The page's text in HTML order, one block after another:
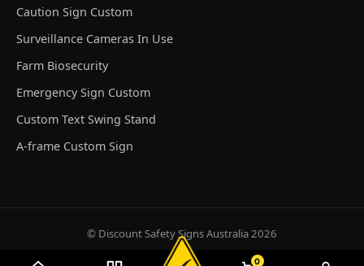
0
Caution Sign Custom
Surveillance Cameras In Use
Farm Biosecurity
Emergency Sign Custom
Custom Text Swing Stand
A-frame Custom Sign
© Discount Safety Signs Australia 2026